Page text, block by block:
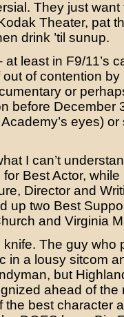
They just want
Theater, pat
drink ’til sunup.
at least in F9/11’s
out of contention by
or
before December
eyes)
I can’t
for Best Actor,
Director and
up two Best
and Virginia
knife. The guy who
in a lousy sitcom
, but
ahead of the
the best character